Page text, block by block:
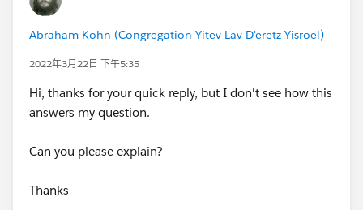
Abraham Kohn (Congregation Yitev Lav D'eretz Yisroel)
2022年3月22日 下午5:35
Hi, thanks for your quick reply, but I don't see how this
answers my question.
Can you please explain?
Thanks